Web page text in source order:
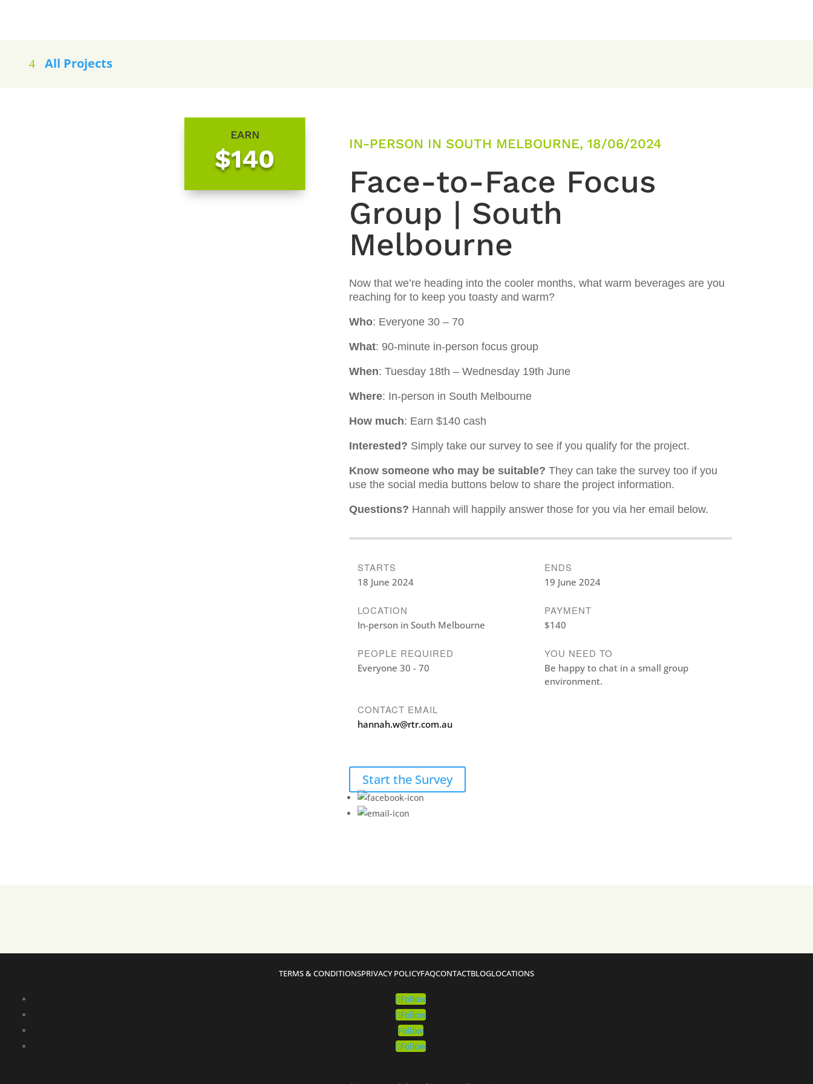
All Projects
EARN
$140
IN-PERSON IN SOUTH MELBOURNE, 18/06/2024
Face-to-Face Focus
Group | South
Melbourne
Now that we’re heading into the cooler months, what warm beverages are you
reaching for to keep you toasty and warm?
Who: Everyone 30 – 70
What: 90-minute in-person focus group
When: Tuesday 18th – Wednesday 19th June
Where: In-person in South Melbourne
How much: Earn $140 cash
Interested? Simply take our survey to see if you qualify for the project.
Know someone who may be suitable? They can take the survey too if you
use the social media buttons below to share the project information.
Questions? Hannah will happily answer those for you via her email below.
STARTS
18 June 2024
ENDS
19 June 2024
LOCATION
In-person in South Melbourne
PAYMENT
$140
PEOPLE REQUIRED
Everyone 30 - 70
YOU NEED TO
Be happy to chat in a small group
environment.
CONTACT EMAIL
hannah.w@rtr.com.au
Start the Survey
TERMS & CONDITIONSPRIVACY POLICYFAQCONTACTBLOGLOCATIONS
Follow
Follow
Follow
Follow